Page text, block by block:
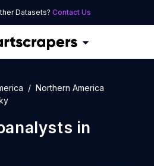
Datasets? Contact Us
Northern America
in